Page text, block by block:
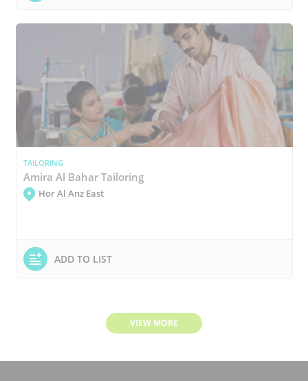
TAILORING
Amira Al Bahar Tailoring
Hor Al Anz East
ADD TO LIST
VIEW MORE